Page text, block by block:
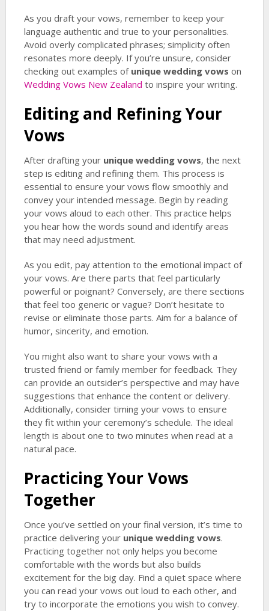
As you draft your vows, remember to keep your
language authentic and true to your personalities.
Avoid overly complicated phrases; simplicity often
resonates more deeply. If you’re unsure, consider
checking out examples of unique wedding vows on
Wedding Vows New Zealand to inspire your writing.
Editing and Refining Your
Vows
After drafting your unique wedding vows, the next
step is editing and refining them. This process is
essential to ensure your vows flow smoothly and
convey your intended message. Begin by reading
your vows aloud to each other. This practice helps
you hear how the words sound and identify areas
that may need adjustment.
As you edit, pay attention to the emotional impact of
your vows. Are there parts that feel particularly
powerful or poignant? Conversely, are there sections
that feel too generic or vague? Don’t hesitate to
revise or eliminate those parts. Aim for a balance of
humor, sincerity, and emotion.
You might also want to share your vows with a
trusted friend or family member for feedback. They
can provide an outsider’s perspective and may have
suggestions that enhance the content or delivery.
Additionally, consider timing your vows to ensure
they fit within your ceremony’s schedule. The ideal
length is about one to two minutes when read at a
natural pace.
Practicing Your Vows
Together
Once you’ve settled on your final version, it’s time to
practice delivering your unique wedding vows.
Practicing together not only helps you become
comfortable with the words but also builds
excitement for the big day. Find a quiet space where
you can read your vows out loud to each other, and
try to incorporate the emotions you wish to convey.